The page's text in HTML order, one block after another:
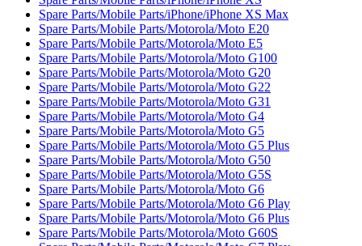
Spare Parts/Mobile Parts/iPhone/iPhone XS Max
Spare Parts/Mobile Parts/Motorola/Moto E20
Spare Parts/Mobile Parts/Motorola/Moto E5
Spare Parts/Mobile Parts/Motorola/Moto G100
Spare Parts/Mobile Parts/Motorola/Moto G20
Spare Parts/Mobile Parts/Motorola/Moto G22
Spare Parts/Mobile Parts/Motorola/Moto G31
Spare Parts/Mobile Parts/Motorola/Moto G4
Spare Parts/Mobile Parts/Motorola/Moto G5
Spare Parts/Mobile Parts/Motorola/Moto G5 Plus
Spare Parts/Mobile Parts/Motorola/Moto G50
Spare Parts/Mobile Parts/Motorola/Moto G5S
Spare Parts/Mobile Parts/Motorola/Moto G6
Spare Parts/Mobile Parts/Motorola/Moto G6 Play
Spare Parts/Mobile Parts/Motorola/Moto G6 Plus
Spare Parts/Mobile Parts/Motorola/Moto G60S